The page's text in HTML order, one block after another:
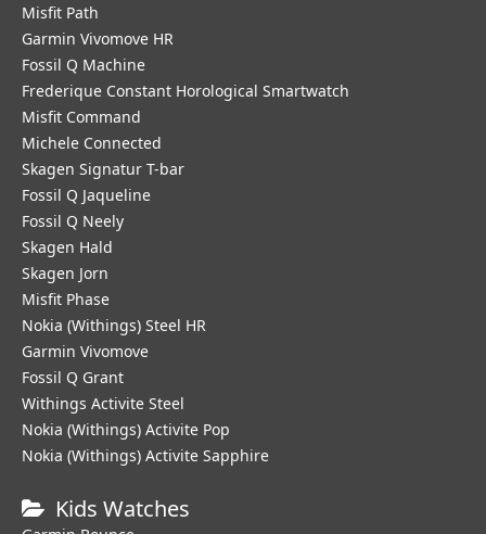
Misfit Path
Garmin Vivomove HR
Fossil Q Machine
Frederique Constant Horological Smartwatch
Misfit Command
Michele Connected
Skagen Signatur T-bar
Fossil Q Jaqueline
Fossil Q Neely
Skagen Hald
Skagen Jorn
Misfit Phase
Nokia (Withings) Steel HR
Garmin Vivomove
Fossil Q Grant
Withings Activite Steel
Nokia (Withings) Activite Pop
Nokia (Withings) Activite Sapphire
Kids Watches